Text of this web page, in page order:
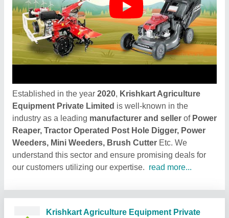
Established in the year 2020, Krishkart Agriculture
Equipment Private Limited is well-known in the
industry as a leading manufacturer and seller of Power
Reaper, Tractor Operated Post Hole Digger, Power
Weeders, Mini Weeders, Brush Cutter Etc. We
understand this sector and ensure promising deals for
our customers utilizing our expertise. read more...